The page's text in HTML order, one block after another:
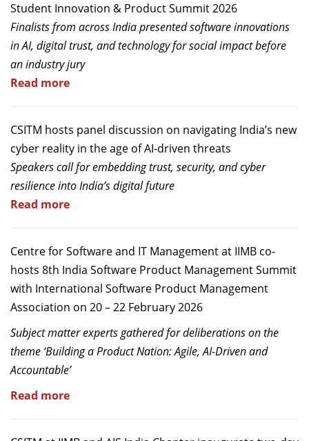
Student Innovation & Product Summit 2026
Finalists from across India presented software innovations
in AI, digital trust, and technology for social impact before
an industry jury
Read more
CSITM hosts panel discussion on navigating India’s new
cyber reality in the age of AI-driven threats
Speakers call for embedding trust, security, and cyber
resilience into India’s digital future
Read more
Centre for Software and IT Management at IIMB co-
hosts 8th India Software Product Management Summit
with International Software Product Management
Association on 20 – 22 February 2026
Subject matter experts gathered for deliberations on the
theme ‘Building a Product Nation: Agile, AI-Driven and
Accountable’
Read more